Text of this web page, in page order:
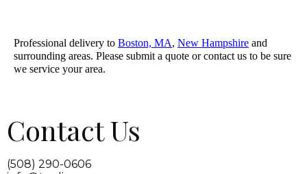
Professional delivery to Boston, MA, New Hampshire and
surrounding areas. Please submit a quote or contact us to be sure
we service your area.
Contact Us
(508) 290-0606